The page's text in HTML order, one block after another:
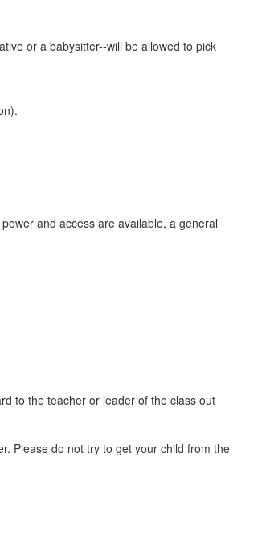
or a babysitter--will be allowed to pick
and access are available, a general
to the teacher or leader of the class out
Please do not try to get your child from the